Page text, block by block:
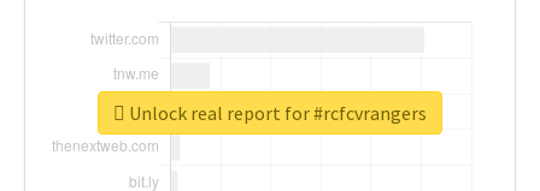
Unlock real report for #rcfcvrangers